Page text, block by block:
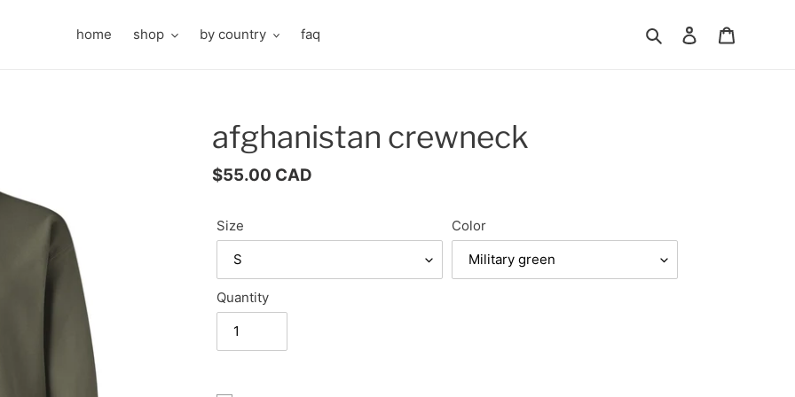
home shop by country faq Search Log in
afghanistan crewneck
Regular
$55.00 CAD
Size Color
Quantity